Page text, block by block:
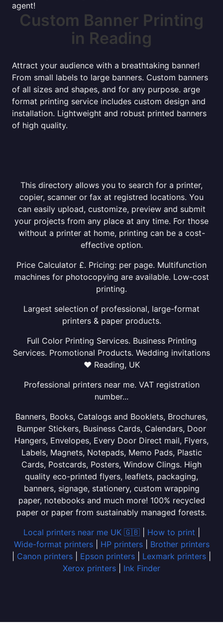
agent!
Custom Banner Printing
in Reading
Attract your audience with a breathtaking banner!
From small labels to large banners. Custom banners
of all sizes and shapes, and for any purpose. arge
format printing service includes custom design and
installation. Lightweight and robust printed banners
of high quality.
This directory allows you to search for a printer,
copier, scanner or fax at registred locations. You
can easily upload, customize, preview and submit
your projects from any place at any time. For those
without a printer at home, printing can be a cost-
effective option.
Price Calculator £. Pricing: per page. Multifunction
machines for photocopying are available. Low-cost
printing.
Largest selection of professional, large-format
printers & paper products.
Full Color Printing Services. Business Printing
Services. Promotional Products. Wedding invitations
❤ Reading, UK
Professional printers near me. VAT registration
number...
Banners, Books, Catalogs and Booklets, Brochures,
Bumper Stickers, Business Cards, Calendars, Door
Hangers, Envelopes, Every Door Direct mail, Flyers,
Labels, Magnets, Notepads, Memo Pads, Plastic
Cards, Postcards, Posters, Window Clings. High
quality eco-printed flyers, leaflets, packaging,
banners, signage, stationery, custom wrapping
paper, notebooks and much more! 100% recycled
paper or paper from sustainably managed forests.
Local printers near me UK 🇬🇧| How to print
Wide-format printers| HP printers| Brother printers
Canon printers Epson printers Lexmark printers
Xerox printers
Ink Finder